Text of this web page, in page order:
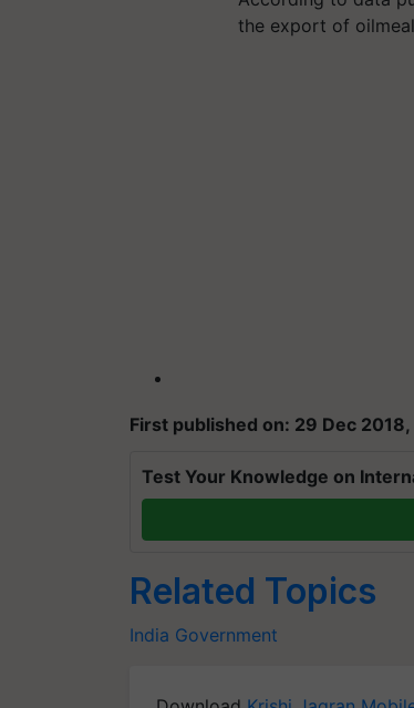
the export of
First published on: 29 Dec 2018,
Test Your Knowledge on
Related Topics
India Government